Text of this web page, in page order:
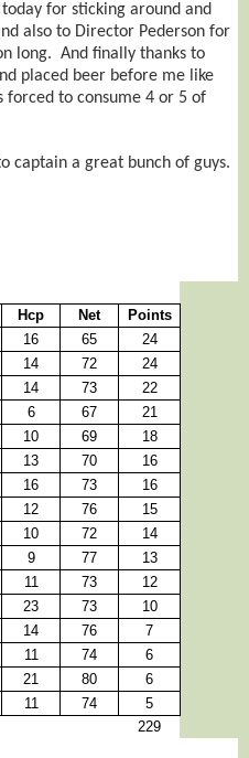
today for sticking around and
also to Director Pederson for
long. And finally thanks to
placed beer before me like
forced to consume 4 or 5 of
captain a great bunch of guys.
Hcp Net Points
16 65 24
14 72 24
14 73 22
6 67 21
10 69 18
13 70 16
16 73 16
12 76 15
10 72 14
9 77 13
11 73 12
23 73 10
14 76 7
11 74 6
21 80 6
11 74
5
229